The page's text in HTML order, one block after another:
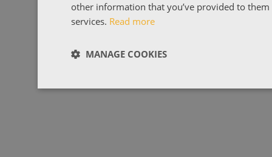
other information that you’ve provided to
services. Read more
MANAGE COOKIES